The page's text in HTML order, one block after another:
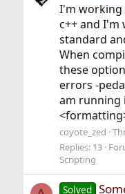
I'm working
c++ and I'm
standard
When
these
errors -
am running
coyote_zed
Replies: 13
Scripting
Solved